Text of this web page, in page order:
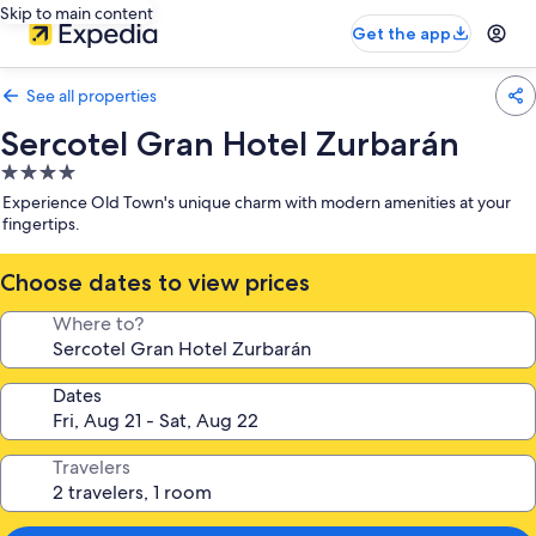
Skip to main content
Get the app
See all properties
Sercotel Gran Hotel Zurbarán
4.0
star
property
Experience Old Town's unique charm with modern amenities at your
fingertips.
Choose dates to view prices
Where to?
Dates
Travelers